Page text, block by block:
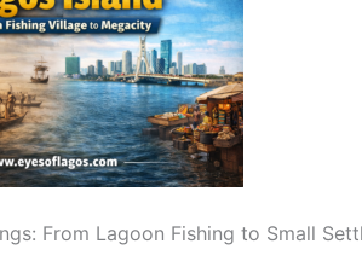
From Lagoon Fishing to Small